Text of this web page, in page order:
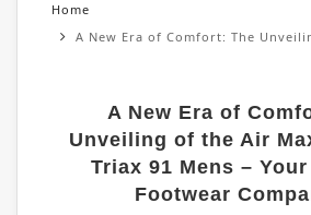
Home
A New Era of Comfort: The
A New Era of
Unveiling of the Air
Triax 91 Mens –
Footwear